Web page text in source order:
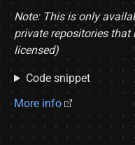
Note: This is only
private repositories that
licensed)
Code snippet
More info